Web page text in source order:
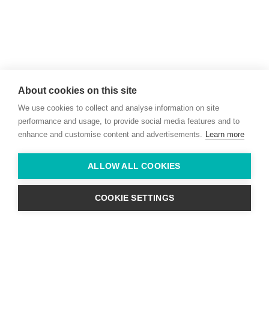
Co. Kildare,
Ireland
+ 353 (0) 45 522 444
+ 353 (0) 87 678 3303
About cookies on this site
We use cookies to collect and analyse information on site
performance and usage, to provide social media features and to
enhance and customise content and advertisements. Learn more
ALLOW ALL COOKIES
COOKIE SETTINGS